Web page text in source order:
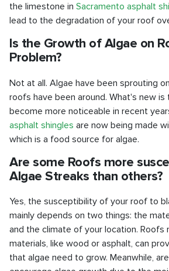
the limestone in Sacramento asphalt
lead to the degradation of your roof
Is the Growth of Algae on
Problem?
Not at all. Algae have been sprouting
roofs have been around. What's new
become more noticeable in recent
asphalt shingles are now being made
which is a food source for algae.
Are some Roofs more
Algae Streaks than others?
Yes, the susceptibility of your roof to
mainly depends on two things: the
and the climate of your location. Roofs
materials, like wood or asphalt, can
that algae need to grow. Meanwhile,